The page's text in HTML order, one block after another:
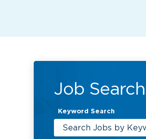
Job Search
Keyword Search